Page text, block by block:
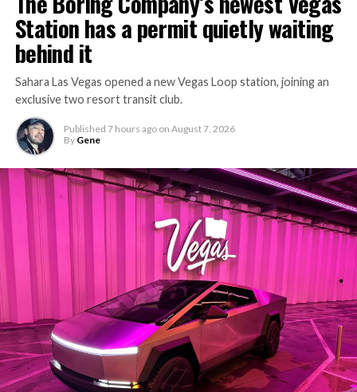
Station has a permit quietly waiting
behind it
Sahara Las Vegas opened a new Vegas Loop station, joining an
exclusive two resort transit club.
Published 7 hours ago on August 7, 2026
By Gene